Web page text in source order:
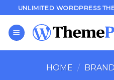
to
content
UNLIMITED WORDPRESS
HOME /